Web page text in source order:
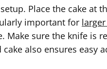
Place the cake at
important for
Make sure the knife is
also ensures easy